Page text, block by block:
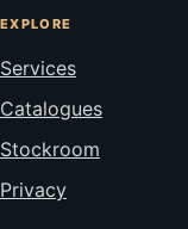
EXPLORE
Services
Catalogues
Stockroom
Privacy